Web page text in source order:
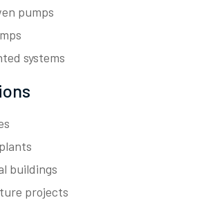
pumps
systems
buildings
projects